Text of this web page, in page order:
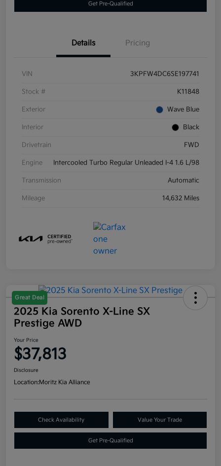
Get Pre-Qualified
Details Pricing
VIN 3KPFW4DC6SE197741
Stock # K11848
Exterior Wave Blue
Interior Black
Drivetrain FWD
Engine Intercooled Turbo Regular Unleaded I-4 1.6 L/98
Transmission Automatic
Mileage 14,632 Miles
Great Deal
2025 Kia Sorento X-Line SX
Prestige AWD
Your Price
$37,813
Disclosure
Location:Moritz Kia Alliance
Check Availability Value Your Trade
Get Pre-Qualified